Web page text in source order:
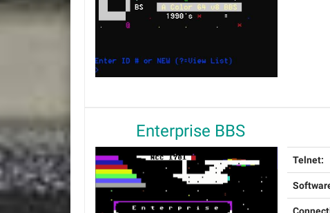
Enterprise BBS
Telnet: